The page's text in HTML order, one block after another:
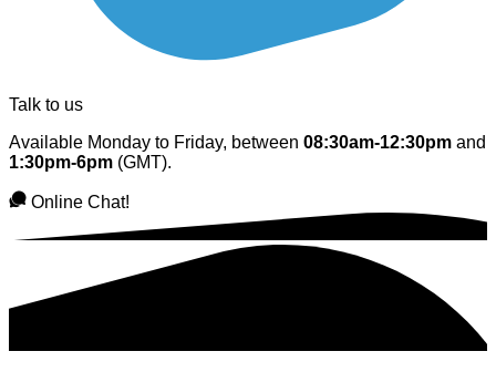
Talk to us
Available Monday to Friday, between 08:30am-12:30pm and
1:30pm-6pm (GMT).
Online Chat!